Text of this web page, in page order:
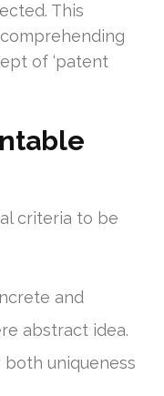
This
of ‘patent
criteria to be
and
abstract idea.
uniqueness